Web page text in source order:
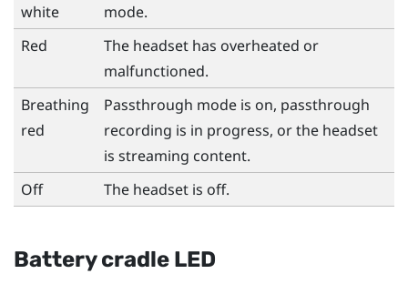
white
mode.
Red
The headset has overheated or
malfunctioned.
Breathing
red
Passthrough mode is on, passthrough
recording is in progress, or the headset
is streaming content.
Off
The headset is off.
Battery cradle LED